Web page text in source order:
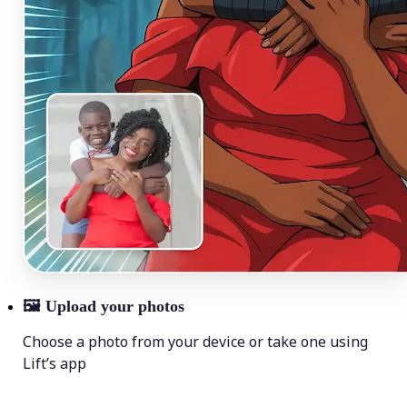
🖼 Upload your photos
Choose a photo from your device or take one using
Lift’s app